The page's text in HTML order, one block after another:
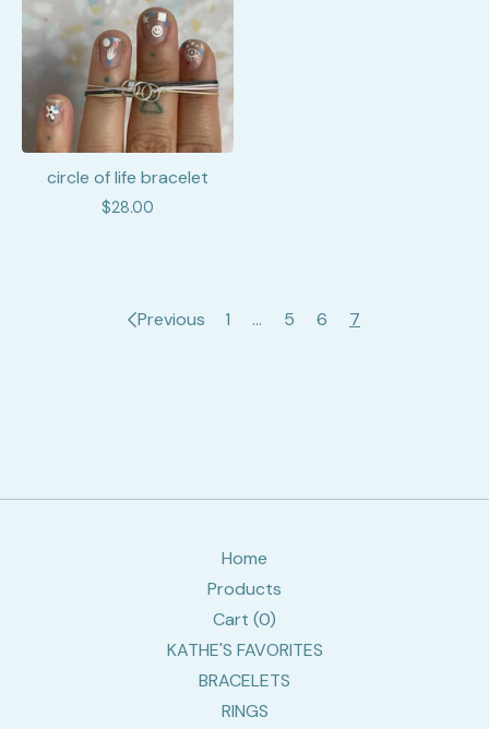
circle of life bracelet
$28.00
Previous 1 … 5 6 7
Home
Products
Cart (0)
KATHE'S FAVORITES
BRACELETS
RINGS